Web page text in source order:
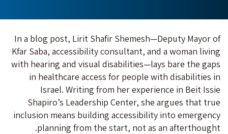
In a blog post, Lirit Shafir Shemesh—Deputy Mayor of
Kfar Saba, accessibility consultant, and a woman living
with hearing and visual disabilities—lays bare the gaps
in healthcare access for people with disabilities in
Israel. Writing from her experience in Beit Issie
Shapiro’s Leadership Center, she argues that true
inclusion means building accessibility into emergency
planning from the start, not as an afterthought.